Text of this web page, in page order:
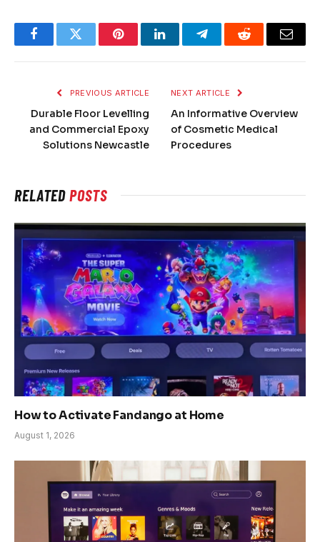
FacebookTwitter PinterestLinkedInTelegramReddit Email
PREVIOUS ARTICLE
Durable Floor Levelling
and Commercial Epoxy
Solutions Newcastle
NEXT ARTICLE
An Informative Overview
of Cosmetic Medical
Procedures
RELATEDPOSTS
How to Activate Fandango at Home
August 1, 2026